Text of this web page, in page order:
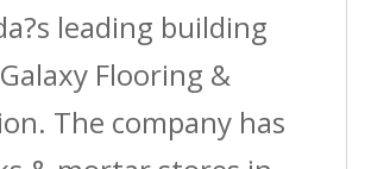
leading building
Flooring &
The company has